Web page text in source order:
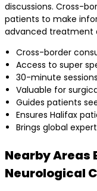
discussions. Cross-
patients to make
advanced treatment
Cross-border
Access to super
30-minute
Valuable for
Guides patients
Ensures Halifax
Brings global
Nearby Areas
Neurological